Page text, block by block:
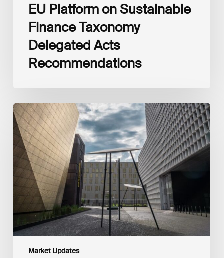
EU Platform on Sustainable
Finance Taxonomy
Delegated Acts
Recommendations
Market Updates
Global
Reporting
Initiative
(GRI)
and
International
Financial
Reporting
Standards
Foundation
(IFRS
Foundation)
Reaffirm